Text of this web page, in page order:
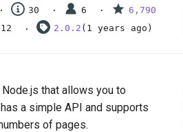
30 6
6,790
2.0.2 (1 years ago)
that allows you to
a simple API and supports
of pages.